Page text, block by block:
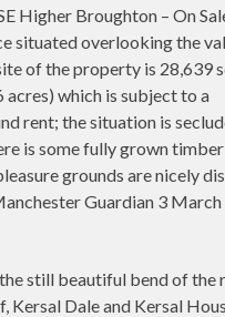
Higher Broughton – On
situated overlooking the
of the property is 28,639
acres) which is subject to a
rent; the situation is
is some fully grown
grounds are nicely
Guardian 3
still beautiful bend of the
Kersal Dale and Kersal